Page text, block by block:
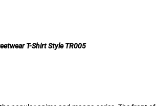
T-Shirt Style TR005